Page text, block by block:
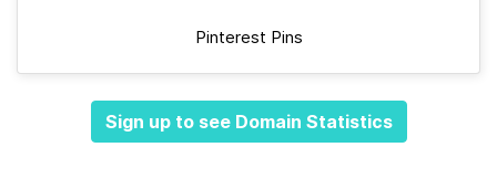
Pinterest Pins
Sign up to see Domain Statistics